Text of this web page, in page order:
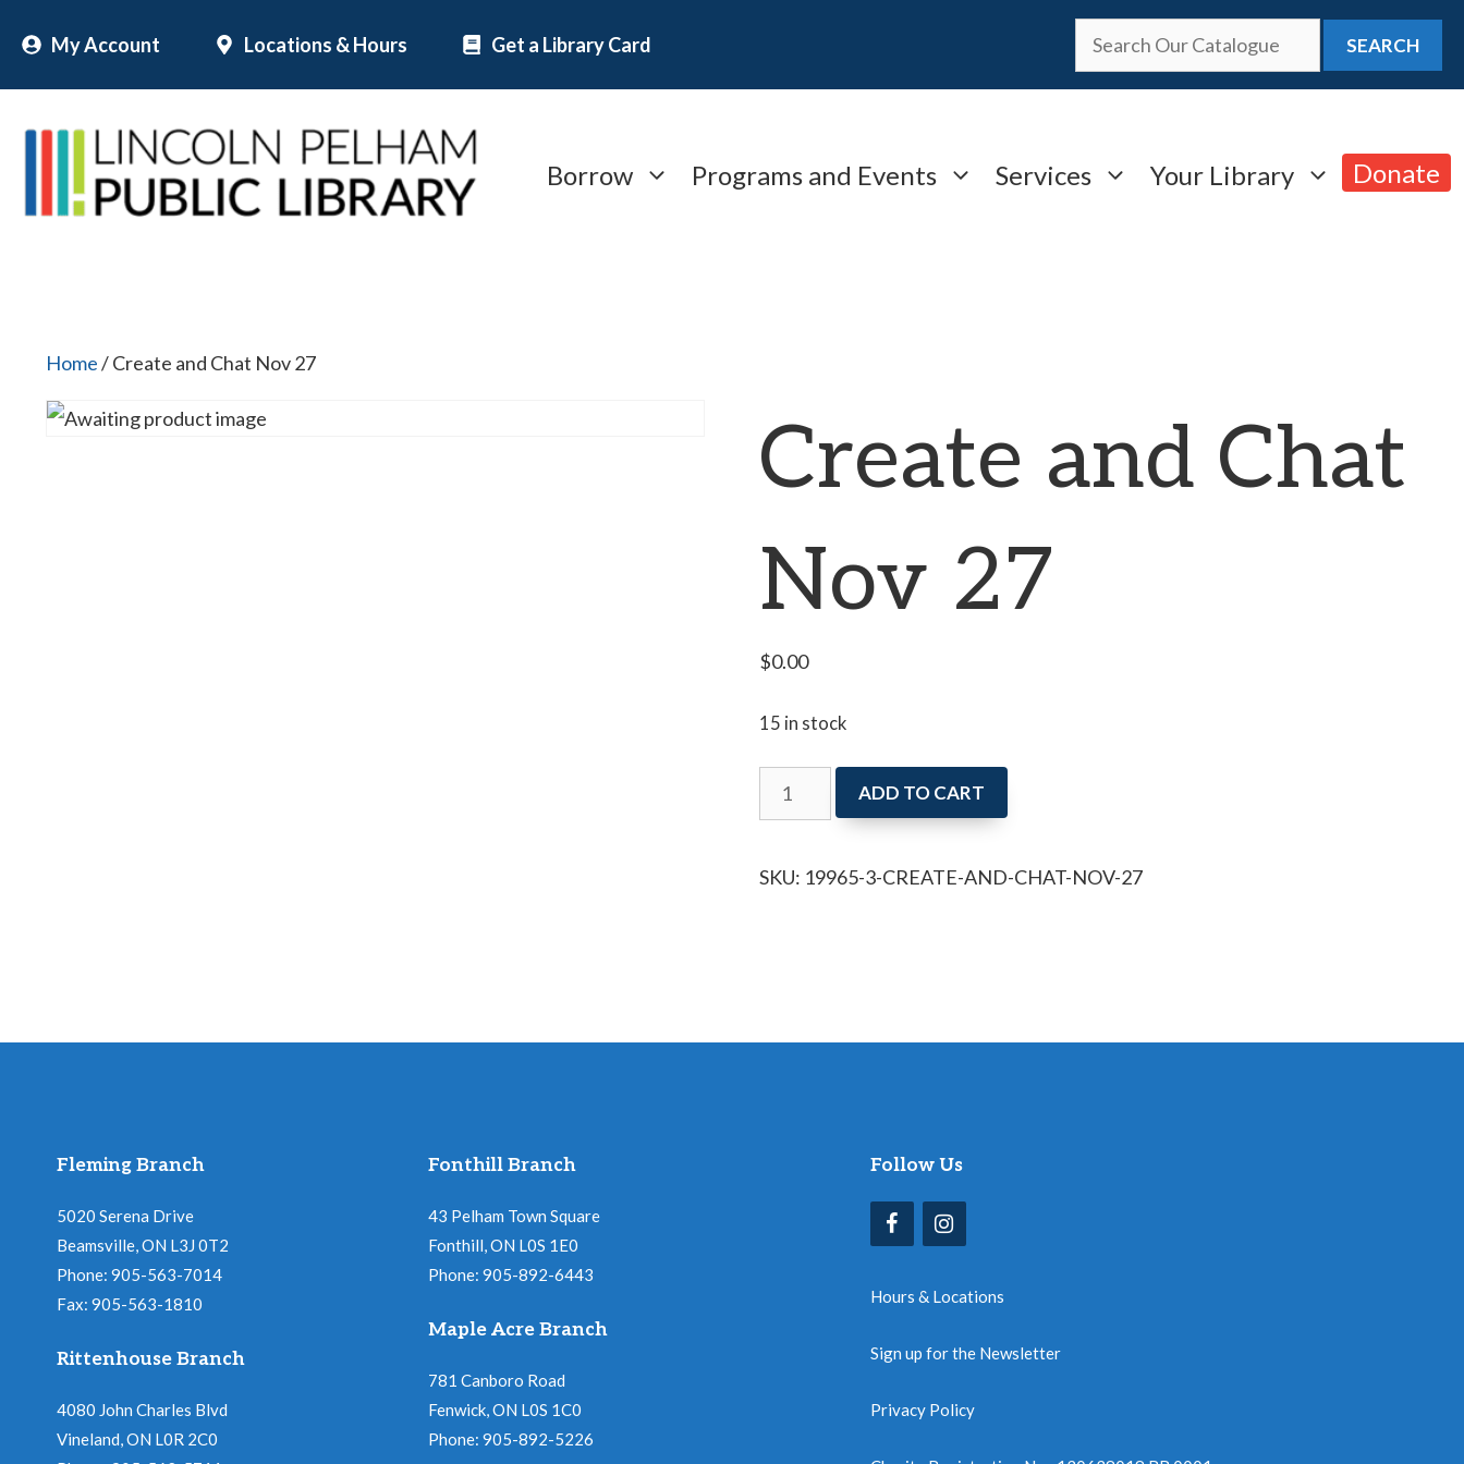
content
My Account Locations & Hours Get a Library Card SEARCH
Borrow Programs and Events Services Your Library Donate
Home/ Create and Chat Nov 27
Create and Chat
Nov 27
$0.00
15 in stock
Create
and
Nov
ADD TO CART
SKU: 19965-3-CREATE-AND-CHAT-NOV-27
Fleming Branch
5020 Serena Drive
Beamsville, ON L3J 0T2
Phone: 905-563-7014
Fax: 905-563-1810
Rittenhouse Branch
4080 John Charles Blvd
Vineland, ON L0R 2C0
Fonthill Branch
43 Pelham Town Square
Fonthill, ON L0S 1E0
Phone: 905-892-6443
Maple Acre Branch
781 Canboro Road
Fenwick, ON L0S 1C0
Phone: 905-892-5226
Follow Us
Hours & Locations
Sign up for the Newsletter
Privacy Policy